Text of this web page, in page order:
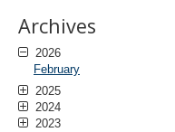
Archives
2026
February
2025
2024
2023